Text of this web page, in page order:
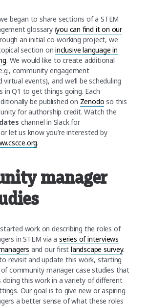
began to share sections of a STEM
glossary (you can find it on our
an initial co-working project, we
section oninclusive language in
. We would like to create additional
community engagement
events), and we’ll be scheduling
in Q1 to get things going. Each
be published on Zenodo so this
for authorship credit. Watch the
channel in Slack for
let us know you’re interested by
.
manager
work on describing the roles of
in STEM via a series of interviews
and our firstlandscape survey.
revisit and update this work, starting
community manager case studies that
doing this work in a variety of different
Our goal is to give new or aspiring
a better sense of what these roles